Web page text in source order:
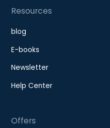
Resources
blog
E-books
Newsletter
Help Center
Offers